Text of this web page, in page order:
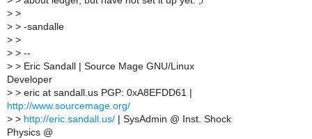
> >
> > -sandalle
> >
> > --
> > Eric Sandall | Source Mage GNU/Linux
Developer
> > eric at sandall.us PGP: 0xA8EFDD61 |
http://www.sourcemage.org/
> > http://eric.sandall.us/ | SysAdmin @ Inst. Shock
Physics @